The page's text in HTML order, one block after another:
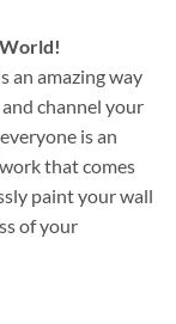
an amazing way
channel your
is an
that comes
paint your wall
of your